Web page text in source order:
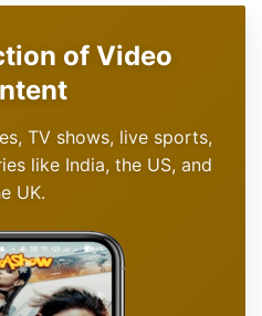
of Video
TV shows, live sports,
like India, the US, and
UK.